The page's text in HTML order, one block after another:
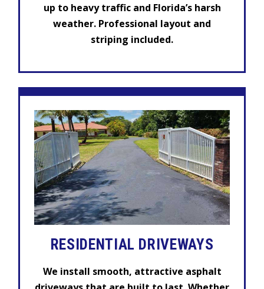
up to heavy traffic and Florida’s harsh
weather. Professional layout and
striping included.
RESIDENTIAL DRIVEWAYS
We install smooth, attractive asphalt